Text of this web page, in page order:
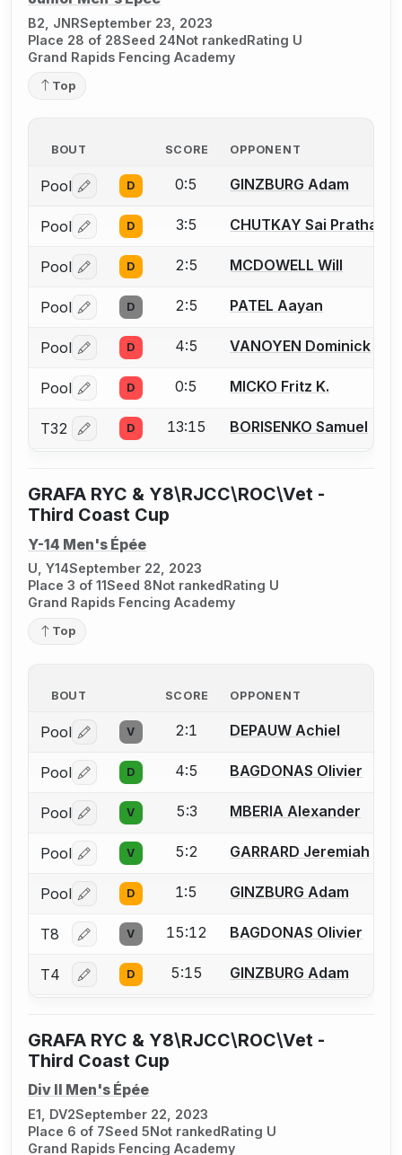
B2, JNRSeptember 23, 2023
Place 28 of 28Seed 24Not rankedRating U
Grand Rapids Fencing Academy
Top
BOUT SCORE OPPONENT
Pool Log in or create an account to report a bout
D 0:5 GINZBURG Adam
Pool Log in or create an account to report a bout
D 3:5 CHUTKAY Sai Pratham
Pool Log in or create an account to report a bout
D 2:5 MCDOWELL Will
Pool Log in or create an account to report a bout
D 2:5 PATEL Aayan
Pool Log in or create an account to report a bout
D 4:5 VANOYEN Dominick
Pool Log in or create an account to report a bout
D 0:5 MICKO Fritz K.
T32 Log in or create an account to report a bout
D 13:15 BORISENKO Samuel
GRAFA RYC & Y8\RJCC\ROC\Vet -
Third Coast Cup
Y-14 Men's Épée
U, Y14September 22, 2023
Place 3 of 11Seed 8Not rankedRating U
Grand Rapids Fencing Academy
Top
BOUT SCORE OPPONENT
Pool Log in or create an account to report a bout
V 2:1 DEPAUW Achiel
Pool Log in or create an account to report a bout
D 4:5 BAGDONAS Olivier
Pool Log in or create an account to report a bout
V 5:3 MBERIA Alexander
Pool Log in or create an account to report a bout
V 5:2 GARRARD Jeremiah
Pool Log in or create an account to report a bout
D 1:5 GINZBURG Adam
T8 Log in or create an account to report a bout
V 15:12 BAGDONAS Olivier
T4 Log in or create an account to report a bout
D 5:15 GINZBURG Adam
GRAFA RYC & Y8\RJCC\ROC\Vet -
Third Coast Cup
Div II Men's Épée
E1, DV2September 22, 2023
Place 6 of 7Seed 5Not rankedRating U
Grand Rapids Fencing Academy